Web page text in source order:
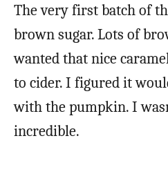
The very first batch of
brown sugar. Lots of
wanted that nice
to cider. I figured it
with the pumpkin. I
incredible.